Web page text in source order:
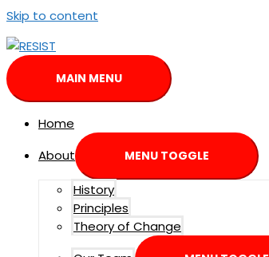
Skip to content
MAIN MENU
Home
About
MENU TOGGLE
History
Principles
Theory of Change